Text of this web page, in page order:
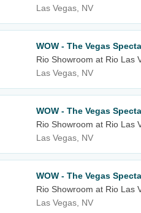
Las Vegas, NV
WOW - The Vegas
Rio Showroom at Rio Las
Las Vegas, NV
WOW - The Vegas
Rio Showroom at Rio Las
Las Vegas, NV
WOW - The Vegas
Rio Showroom at Rio Las
Las Vegas, NV